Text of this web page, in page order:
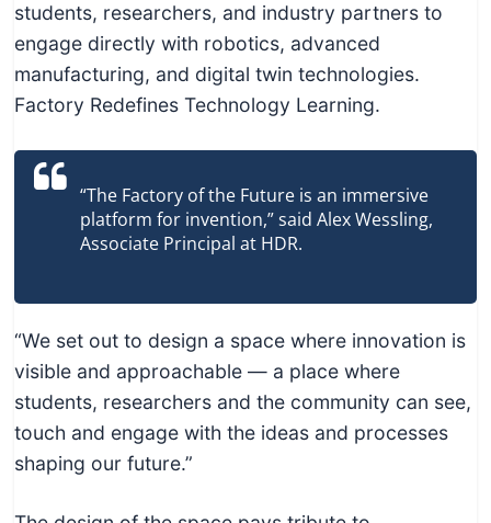
c
a
l
E
u
c
s
students, researchers, and industry partners to
engage directly with robotics, advanced
manufacturing, and digital twin technologies.
Factory Redefines Technology Learning.
“The Factory of the Future is an immersive
platform for invention,” said Alex Wessling,
Associate Principal at HDR.
“We set out to design a space where innovation is
visible and approachable — a place where
students, researchers and the community can see,
touch and engage with the ideas and processes
shaping our future.”